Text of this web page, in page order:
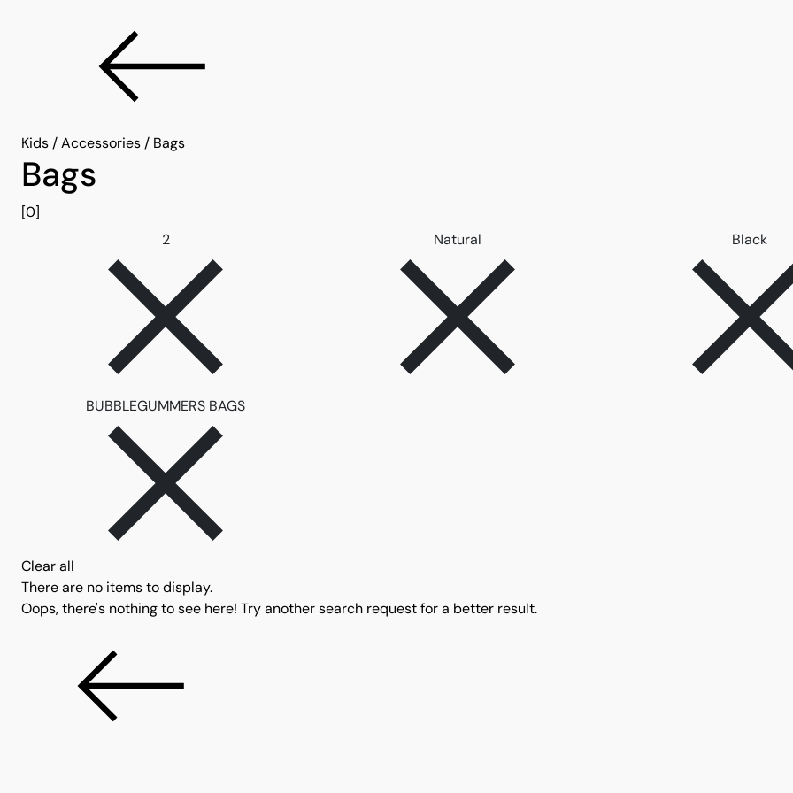
Kids /Accessories / Bags
Bags
[0]
2Remove filter 2 Natural Black
BUBBLEGUMMERS BAGSRemove filter BUBBLEGUMMERS BAGS
Clear all
There are no items to display.
Oops, there's nothing to see here! Try another search request for a better result.